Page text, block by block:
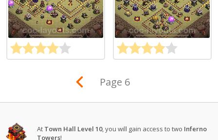
Page 6
At Town Hall Level 10, you will gain access to two Inferno
Towers!